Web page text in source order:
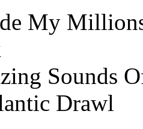
My
Sounds
Drawl